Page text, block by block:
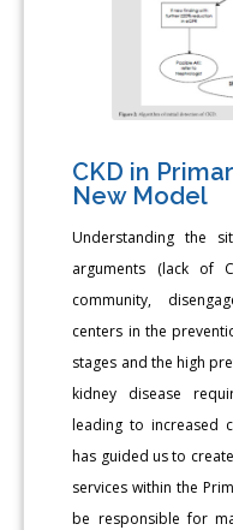
CKD in
New Model
Understanding the
arguments (lack of
community,
centers in the
stages and the high
kidney disease
leading to increased
has guided us to
services within the
be responsible for